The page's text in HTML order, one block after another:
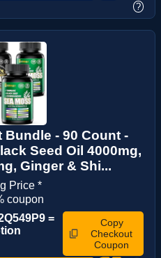
?
- 90 Count -
Seed Oil 4000mg,
Ginger & Shi...
Price *
coupon
=
Copy
Checkout
Coupon